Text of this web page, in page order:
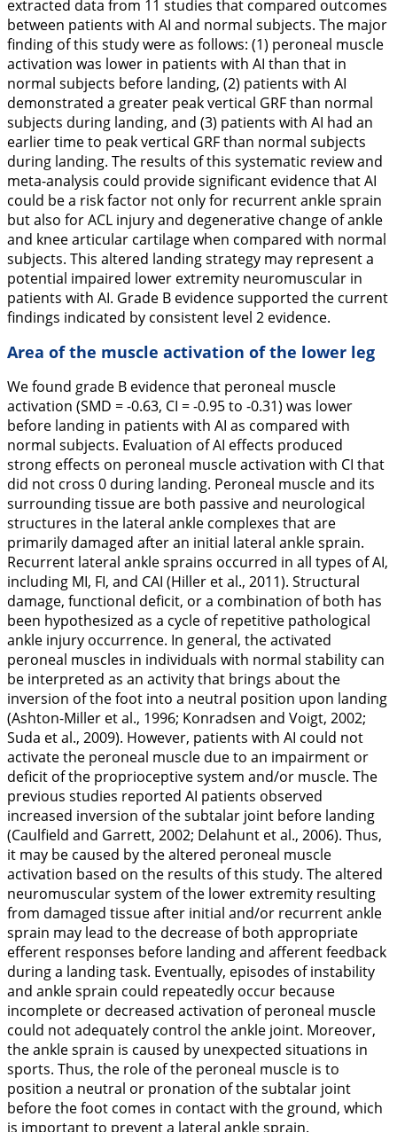
extracted data from 11 studies that compared outcomes
between patients with AI and normal subjects. The major
finding of this study were as follows: (1) peroneal muscle
activation was lower in patients with AI than that in
normal subjects before landing, (2) patients with AI
demonstrated a greater peak vertical GRF than normal
subjects during landing, and (3) patients with AI had an
earlier time to peak vertical GRF than normal subjects
during landing. The results of this systematic review and
meta-analysis could provide significant evidence that AI
could be a risk factor not only for recurrent ankle sprain
but also for ACL injury and degenerative change of ankle
and knee articular cartilage when compared with normal
subjects. This altered landing strategy may represent a
potential impaired lower extremity neuromuscular in
patients with AI. Grade B evidence supported the current
findings indicated by consistent level 2 evidence.
Area of the muscle activation of the lower leg
We found grade B evidence that peroneal muscle
activation (SMD = -0.63, CI = -0.95 to -0.31) was lower
before landing in patients with AI as compared with
normal subjects. Evaluation of AI effects produced
strong effects on peroneal muscle activation with CI that
did not cross 0 during landing. Peroneal muscle and its
surrounding tissue are both passive and neurological
structures in the lateral ankle complexes that are
primarily damaged after an initial lateral ankle sprain.
Recurrent lateral ankle sprains occurred in all types of AI,
including MI, FI, and CAI (Hiller et al., 2011). Structural
damage, functional deficit, or a combination of both has
been hypothesized as a cycle of repetitive pathological
ankle injury occurrence. In general, the activated
peroneal muscles in individuals with normal stability can
be interpreted as an activity that brings about the
inversion of the foot into a neutral position upon landing
(Ashton-Miller et al., 1996; Konradsen and Voigt, 2002;
Suda et al., 2009). However, patients with AI could not
activate the peroneal muscle due to an impairment or
deficit of the proprioceptive system and/or muscle. The
previous studies reported AI patients observed
increased inversion of the subtalar joint before landing
(Caulfield and Garrett, 2002; Delahunt et al., 2006). Thus,
it may be caused by the altered peroneal muscle
activation based on the results of this study. The altered
neuromuscular system of the lower extremity resulting
from damaged tissue after initial and/or recurrent ankle
sprain may lead to the decrease of both appropriate
efferent responses before landing and afferent feedback
during a landing task. Eventually, episodes of instability
and ankle sprain could repeatedly occur because
incomplete or decreased activation of peroneal muscle
could not adequately control the ankle joint. Moreover,
the ankle sprain is caused by unexpected situations in
sports. Thus, the role of the peroneal muscle is to
position a neutral or pronation of the subtalar joint
before the foot comes in contact with the ground, which
is important to prevent a lateral ankle sprain.